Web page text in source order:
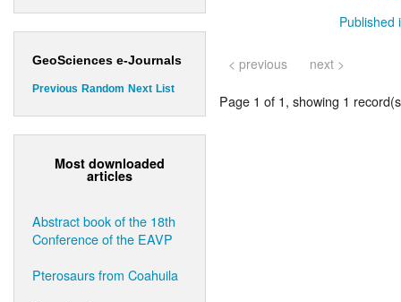
GeoSciences e-Journals
Previous Random Next List
Most downloaded
articles
Abstract book of the 18th
Conference of the EAVP
Pterosaurs from Coahuila
Published
< previous next >
Page 1 of 1, showing 1